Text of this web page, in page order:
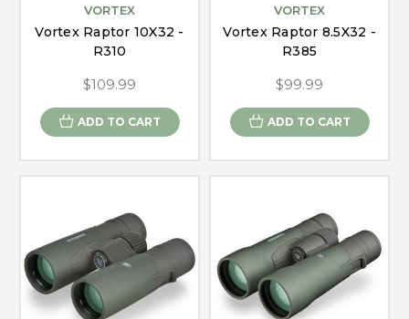
VORTEX
Vortex Raptor 10X32 -
R310
$109.99
ADD TO CART
VORTEX
Vortex Raptor 8.5X32 -
R385
$99.99
ADD TO CART